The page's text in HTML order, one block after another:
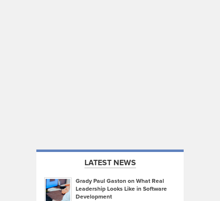
LATEST NEWS
Grady Paul Gaston on What Real
Leadership Looks Like in Software
Development